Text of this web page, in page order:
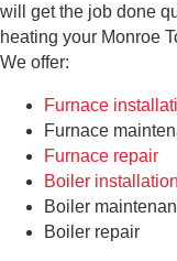
will get the job done
heating your Monroe
We offer:
Furnace
Furnace
Furnace repair
Boiler installation
Boiler
Boiler repair